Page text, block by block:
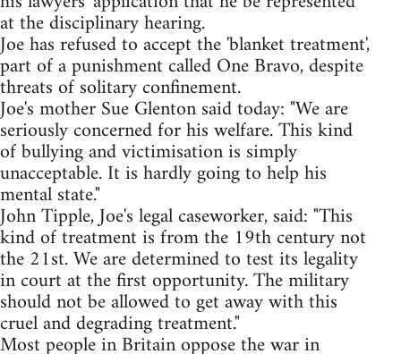
at the disciplinary hearing.
Joe has refused to accept the 'blanket treatment',
part of a punishment called One Bravo, despite
threats of solitary confinement.
Joe's mother Sue Glenton said today: "We are
seriously concerned for his welfare. This kind
of bullying and victimisation is simply
unacceptable. It is hardly going to help his
mental state."
John Tipple, Joe's legal caseworker, said: "This
kind of treatment is from the 19th century not
the 21st. We are determined to test its legality
in court at the first opportunity. The military
should not be allowed to get away with this
cruel and degrading treatment."
Most people in Britain oppose the war in